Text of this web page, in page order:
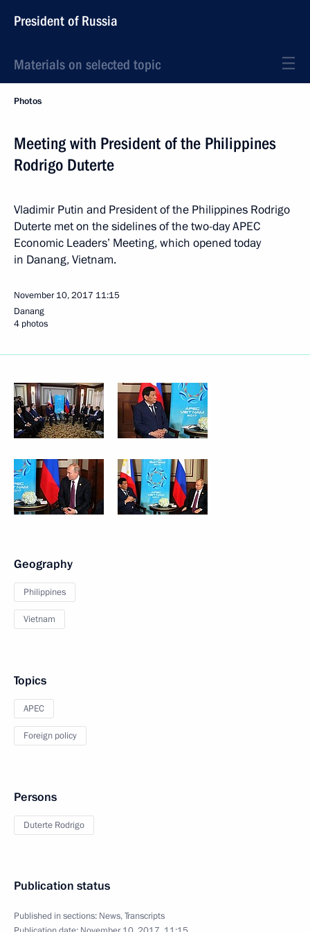
President of Russia
Materials on selected topic
Photos
Meeting with President of the Philippines
Rodrigo Duterte
Vladimir Putin and President of the Philippines Rodrigo
Duterte met on the sidelines of the two-day APEC
Economic Leaders’ Meeting, which opened today
in Danang, Vietnam.
November 10, 2017 11:15
Danang
4 photos
Geography
Philippines
Vietnam
Topics
APEC
Foreign policy
Persons
Duterte Rodrigo
Publication status
Published in sections: News,Transcripts